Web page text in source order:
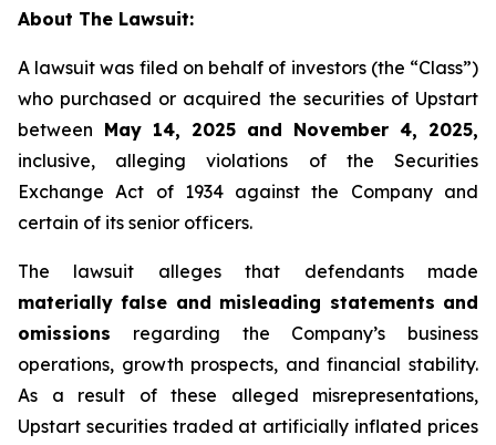
About The Lawsuit:
A lawsuit was filed on behalf of investors (the “Class”)
who purchased or acquired the securities of Upstart
between May 14, 2025 and November 4, 2025,
inclusive, alleging violations of the Securities
Exchange Act of 1934 against the Company and
certain of its senior officers.
The lawsuit alleges that defendants made
materially false and misleading statements and
omissions regarding the Company’s business
operations, growth prospects, and financial stability.
As a result of these alleged misrepresentations,
Upstart securities traded at artificially inflated prices